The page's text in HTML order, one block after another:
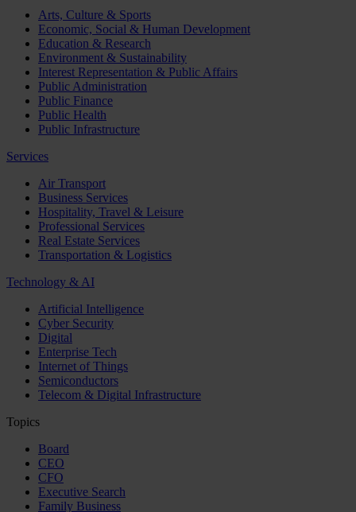
Arts, Culture & Sports
Economic, Social & Human Development
Education & Research
Environment & Sustainability
Interest Representation & Public Affairs
Public Administration
Public Finance
Public Health
Public Infrastructure
Services
Air Transport
Business Services
Hospitality, Travel & Leisure
Professional Services
Real Estate Services
Transportation & Logistics
Technology & AI
Artificial Intelligence
Cyber Security
Digital
Enterprise Tech
Internet of Things
Semiconductors
Telecom & Digital Infrastructure
Topics
Board
CEO
CFO
Executive Search
Family Business